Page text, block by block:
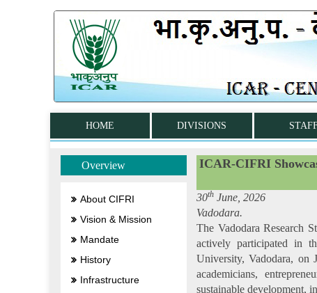
HOME DIVISIONS
Overview
About CIFRI
Vision & Mission
Mandate
History
Infrastructure
ICAR-CIFRI
30th June, 2026
Vadodara.
The Vadodara Research
actively participated in
University, Vadodara, on
academicians,
sustainable development,